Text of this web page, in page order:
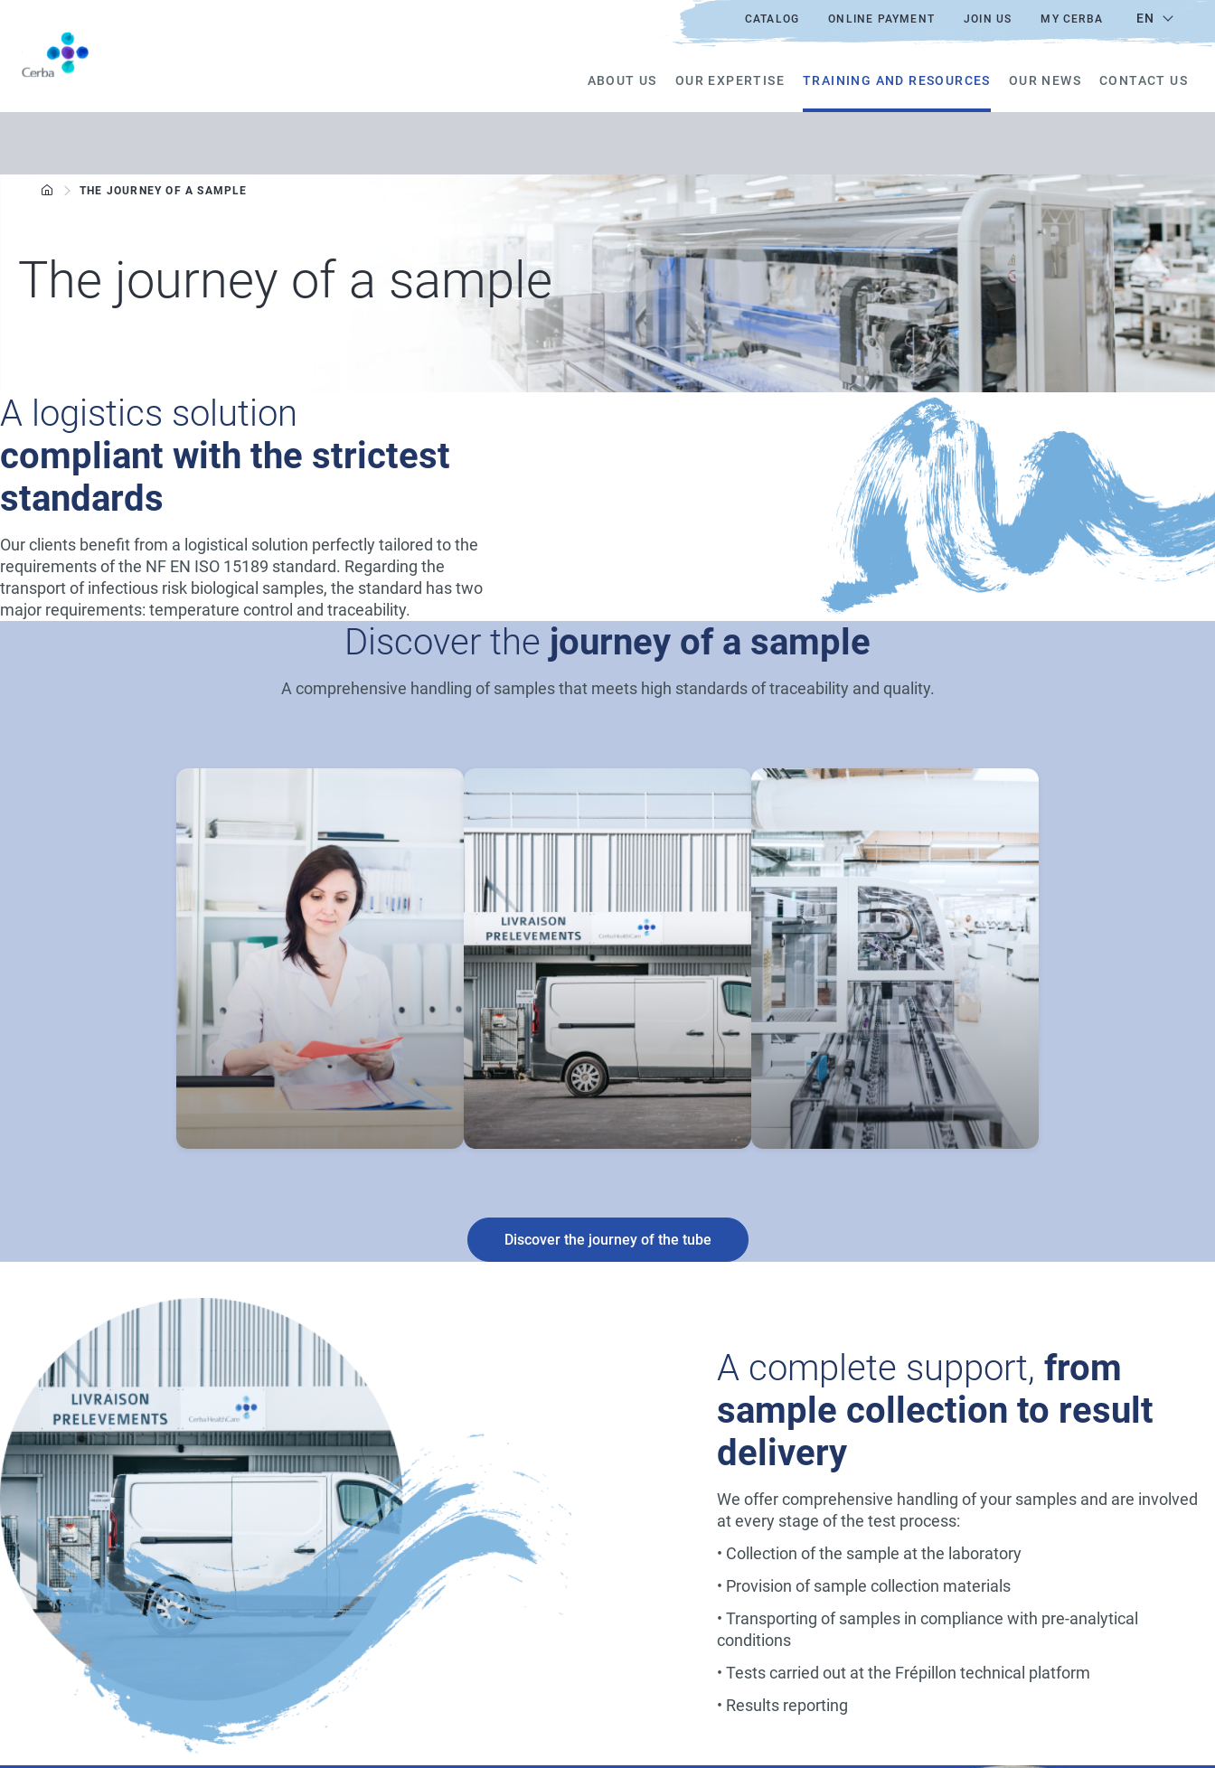
content
CATALOG ONLINE PAYMENT JOIN US MY CERBA EN
ABOUT US OUR EXPERTISE TRAINING AND RESOURCES OUR NEWS CONTACT US
THE JOURNEY OF A SAMPLE
The journey of a sample
A logistics solution
compliant with the strictest
standards
Our clients benefit from a logistical solution perfectly tailored to the
requirements of the NF EN ISO 15189 standard. Regarding the
transport of infectious risk biological samples, the standard has two
major requirements: temperature control and traceability.
Discover the journey of a sample
A comprehensive handling of samples that meets high standards of traceability and quality.
Discover the journey of the tube
A complete support, from
sample collection to result
delivery
We offer comprehensive handling of your samples and are involved
at every stage of the test process:
• Collection of the sample at the laboratory
• Provision of sample collection materials
• Transporting of samples in compliance with pre-analytical
conditions
• Tests carried out at the Frépillon technical platform
• Results reporting